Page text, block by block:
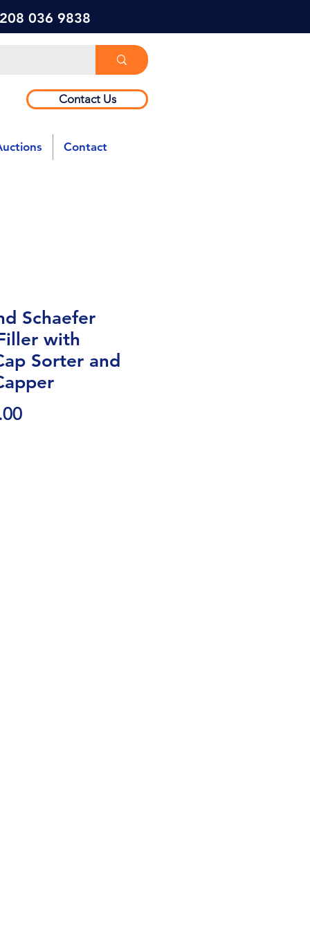
036 9838
Contact Us
Contact
Schaefer
with
Sorter and
Price